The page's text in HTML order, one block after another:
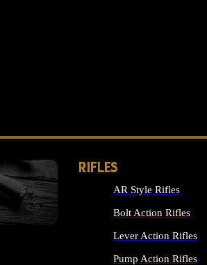
RIFLES
AR Style Rifles
Bolt Action Rifles
Lever Action Rifles
Pump Action Rifles